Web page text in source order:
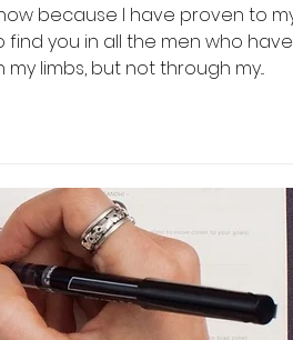
because I have proven to
find you in all the men who
limbs, but not through my...